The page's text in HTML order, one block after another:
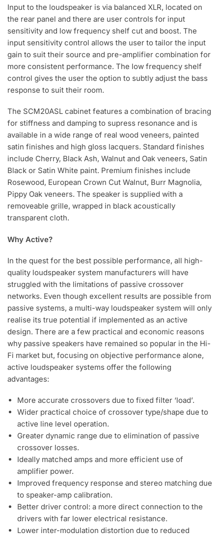
Input to the loudspeaker is via balanced XLR, located on
the rear panel and there are user controls for input
sensitivity and low frequency shelf cut and boost. The
input sensitivity control allows the user to tailor the input
gain to suit their source and pre-amplifier combination for
more consistent performance. The low frequency shelf
control gives the user the option to subtly adjust the bass
response to suit their room.
The SCM20ASL cabinet features a combination of bracing
for stiffness and damping to supress resonance and is
available in a wide range of real wood veneers, painted
satin finishes and high gloss lacquers. Standard finishes
include Cherry, Black Ash, Walnut and Oak veneers, Satin
Black or Satin White paint. Premium finishes include
Rosewood, European Crown Cut Walnut, Burr Magnolia,
Pippy Oak veneers. The speaker is supplied with a
removeable grille, wrapped in black acoustically
transparent cloth.
Why Active?
In the quest for the best possible performance, all high-
quality loudspeaker system manufacturers will have
struggled with the limitations of passive crossover
networks. Even though excellent results are possible from
passive systems, a multi-way loudspeaker system will only
realise its true potential if implemented as an active
design. There are a few practical and economic reasons
why passive speakers have remained so popular in the Hi-
Fi market but, focusing on objective performance alone,
active loudspeaker systems offer the following
advantages:
More accurate crossovers due to fixed filter ‘load’.
Wider practical choice of crossover type/shape due to
active line level operation.
Greater dynamic range due to elimination of passive
crossover losses.
Ideally matched amps and more efficient use of
amplifier power.
Improved frequency response and stereo matching due
to speaker-amp calibration.
Better driver control: a more direct connection to the
drivers with far lower electrical resistance.
Lower inter-modulation distortion due to reduced